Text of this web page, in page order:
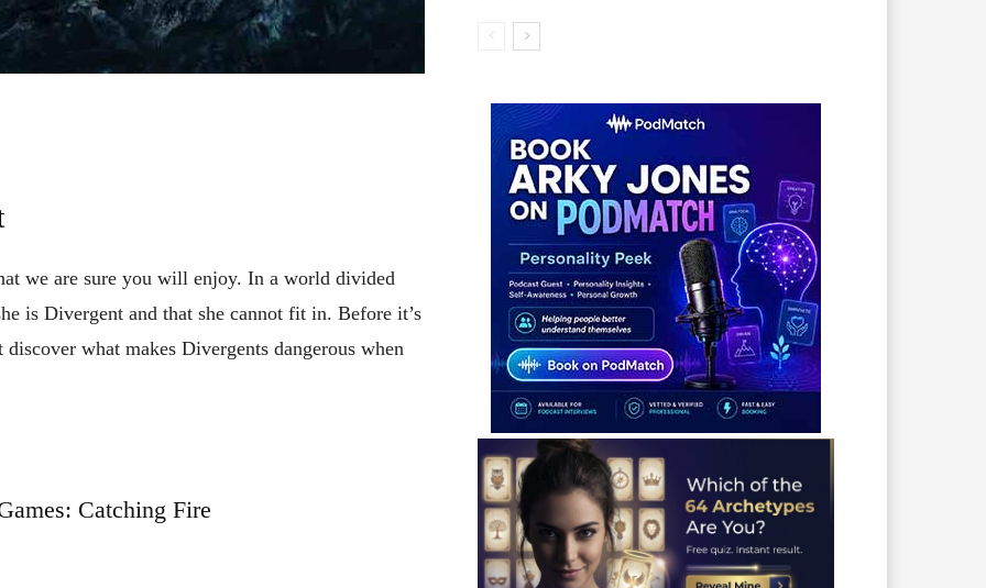
we are sure you will enjoy. In a world divided
is Divergent and that she cannot fit in. Before it’s
what makes Divergents dangerous when
Catching Fire